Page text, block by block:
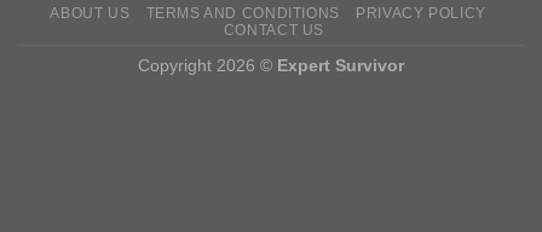
ABOUT US TERMS AND CONDITIONS
PRIVACY POLICY
CONTACT US
Copyright 2026 © Expert Survivor